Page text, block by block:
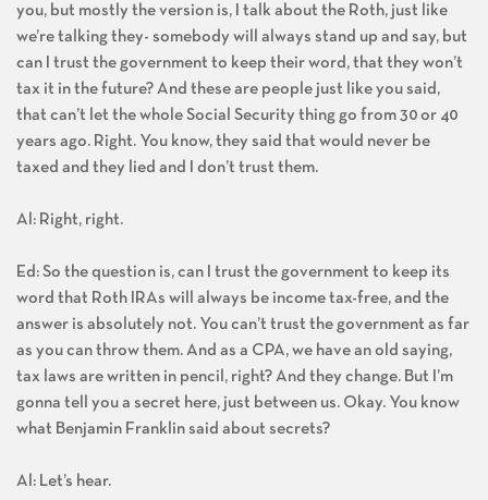
you, but mostly the version is, I talk about the Roth, just like
we’re talking they- somebody will always stand up and say, but
can I trust the government to keep their word, that they won’t
tax it in the future? And these are people just like you said,
that can’t let the whole Social Security thing go from 30 or 40
years ago. Right. You know, they said that would never be
taxed and they lied and I don’t trust them.
Al: Right, right.
Ed: So the question is, can I trust the government to keep its
word that Roth IRAs will always be income tax-free, and the
answer is absolutely not. You can’t trust the government as far
as you can throw them. And as a CPA, we have an old saying,
tax laws are written in pencil, right? And they change. But I’m
gonna tell you a secret here, just between us. Okay. You know
what Benjamin Franklin said about secrets?
Al: Let’s hear.